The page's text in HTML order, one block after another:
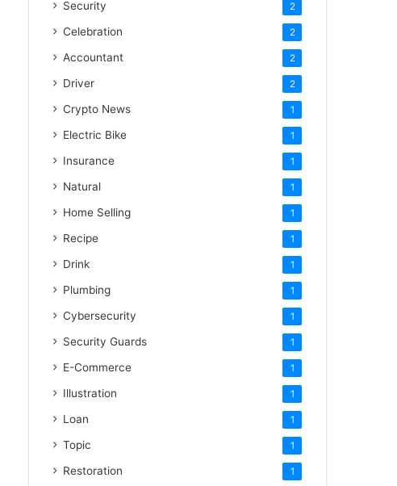
Security 2
Celebration 2
Accountant 2
Driver 2
Crypto News 1
Electric Bike 1
Insurance 1
Natural 1
Home Selling 1
Recipe 1
Drink 1
Plumbing 1
Cybersecurity 1
Security Guards 1
E-Commerce 1
Illustration 1
Loan 1
Topic 1
Restoration 1